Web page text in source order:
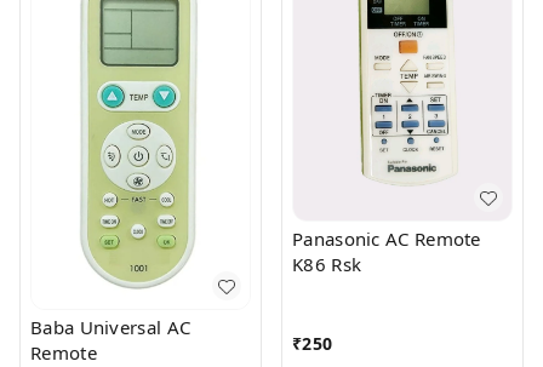
Baba Universal AC
Remote
Panasonic AC Remote
K86 Rsk
₹250